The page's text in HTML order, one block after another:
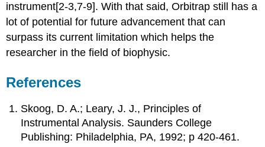
instrument[2-3,7-9]. With that said, Orbitrap still has a
lot of potential for future advancement that can
surpass its current limitation which helps the
researcher in the field of biophysic.
References
Skoog, D. A.; Leary, J. J., Principles of
Instrumental Analysis. Saunders College
Publishing: Philadelphia, PA, 1992; p 420-461.